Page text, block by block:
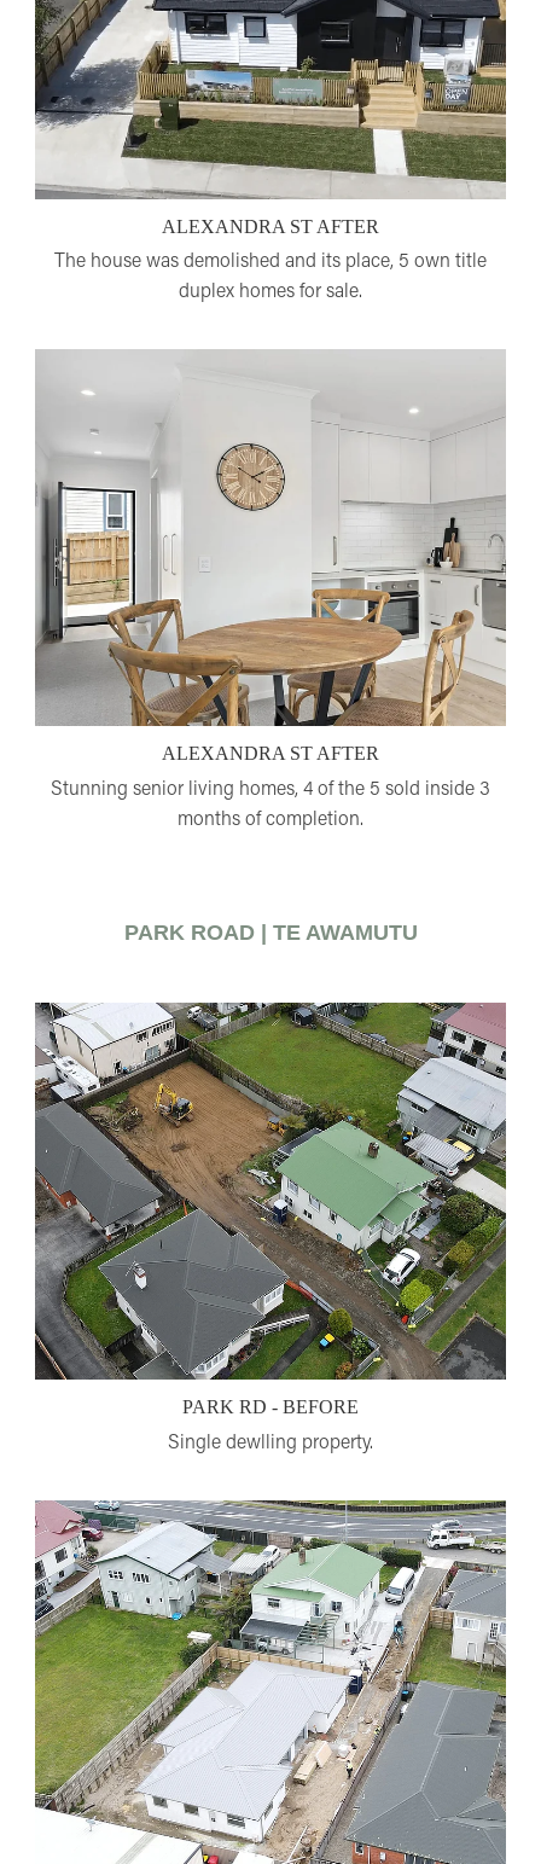
ALEXANDRA ST AFTER
The house was demolished and its place, 5 own title
duplex homes for sale.
ALEXANDRA ST AFTER
Stunning senior living homes, 4 of the 5 sold inside 3
months of completion.
PARK ROAD | TE AWAMUTU
PARK RD - BEFORE
Single dewlling property.